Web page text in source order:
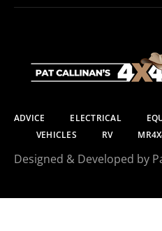
ADVICE ELECTRICAL
VEHICLES
RV
Designed & Developed by